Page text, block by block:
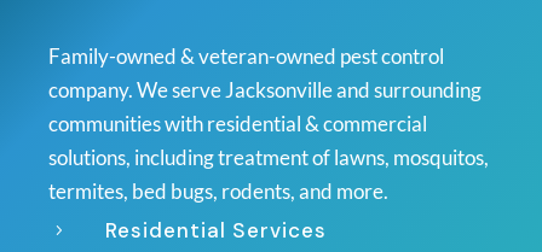
Family-owned & veteran-owned pest control
company. We serve Jacksonville and surrounding
communities with residential & commercial
solutions, including treatment of lawns, mosquitos,
termites, bed bugs, rodents, and more.
5 Residential Services